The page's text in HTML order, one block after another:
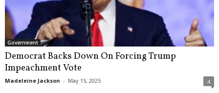
Government
Democrat Backs Down On Forcing Trump
Impeachment Vote
Madeleine Jackson - May 15, 2025 4